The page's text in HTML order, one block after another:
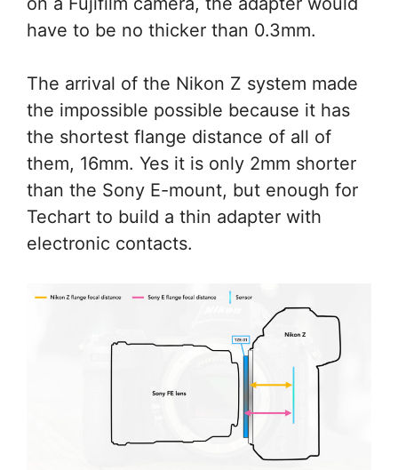
have to be no thicker than 0.3mm.
The arrival of the Nikon Z system made
the impossible possible because it has
the shortest flange distance of all of
them, 16mm. Yes it is only 2mm shorter
than the Sony E-mount, but enough for
Techart to build a thin adapter with
electronic contacts.